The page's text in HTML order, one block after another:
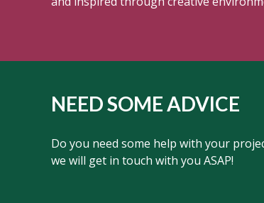
NEED SOME ADVICE
Do you need some help with your
we will get in touch with you ASAP!